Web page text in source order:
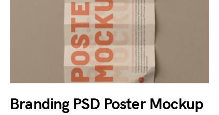
Branding PSD Poster Mockup